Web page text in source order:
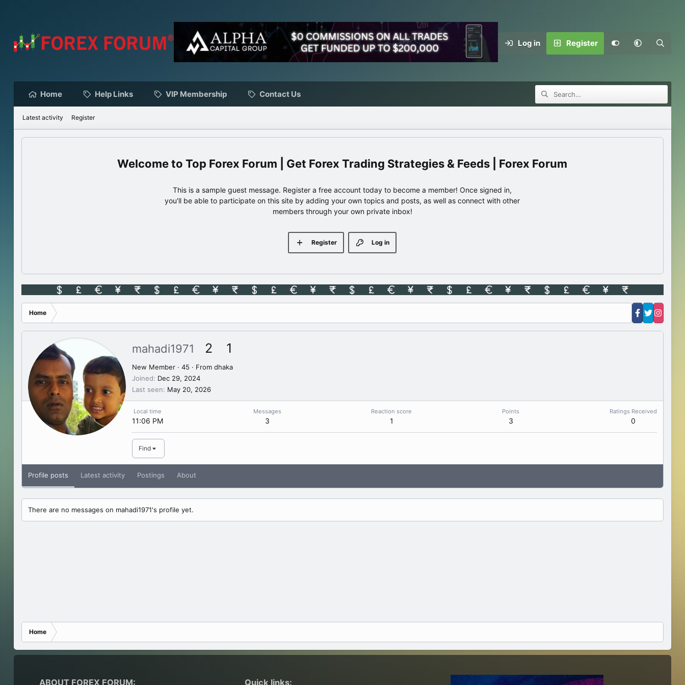
Log in Register
Home Help Links VIP Membership Contact Us
Latest activity Register
Top Forex Forum | Get Forex Trading Strategies & Feeds | Forex Forum
This is a sample guest message. Register a free account today to become a member! Once signed in,
you'll be able to participate on this site by adding your own topics and posts, as well as connect with other
members through your own private inbox!
Log in
Register
Home
mahadi1971 2 1
New Member · 45 · From dhaka
Joined
Dec 29, 2024
Last seen
May 20, 2026
Local time
11:06 PM
Messages
3
Reaction score
1
Points
3
Ratings Received
0
Find
Profile posts Latest activity Postings About
There are no messages on mahadi1971's profile yet.
Home
ABOUT FOREX FORUM: Quick links: